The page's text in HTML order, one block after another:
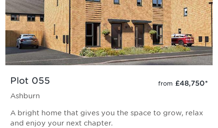
Plot 055 from £48,750*
Ashburn
A bright home that gives you the space to grow, relax
and enjoy your next chapter.